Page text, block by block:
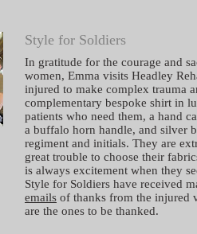
Style for Soldiers
In gratitude for the courage and
women, Emma visits Headley
injured to make complex trauma
complementary bespoke shirt in
patients who need them, a hand
a buffalo horn handle, and silver
regiment and initials. They are
great trouble to choose their
is always excitement when they
Style for Soldiers have received
emails of thanks from the injured
are the ones to be thanked.